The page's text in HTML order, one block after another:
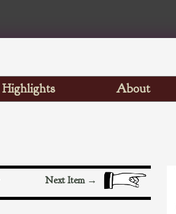
Highlights About
Next Item →